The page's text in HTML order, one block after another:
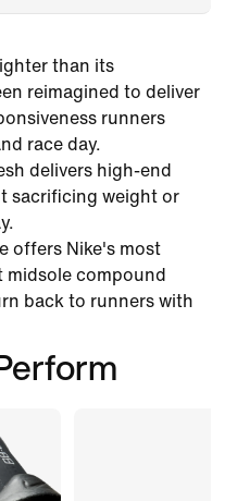
than its
reimagined to deliver
runners
race day.
delivers high-end
sacrificing weight or
offers Nike's most
midsole compound
back to runners with